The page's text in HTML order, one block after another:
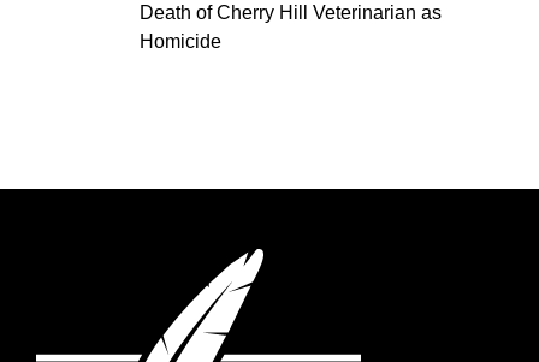
Death of Cherry Hill Veterinarian as
Homicide